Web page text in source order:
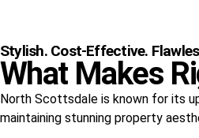
Stylish. Cost-Effective.
What Makes
North Scottsdale is known for its
maintaining stunning property